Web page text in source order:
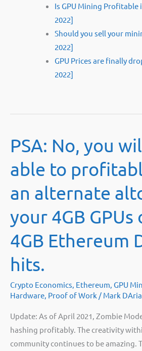
Is GPU Mining Profitable
2022]
Should you sell your
2022]
GPU Prices are finally
2022]
PSA: No, you
able to
an alternate
your 4GB GPUs
4GB Ethereum
hits.
Crypto Economics, Ethereum, GPU
Hardware, Proof of Work / Mark DAria
Update: As of April 2021, Zombie
hashing profitably. The creativity
community continues to be amazing.